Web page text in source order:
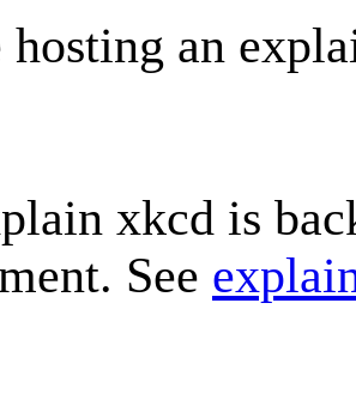
hosting an
xkcd is
See